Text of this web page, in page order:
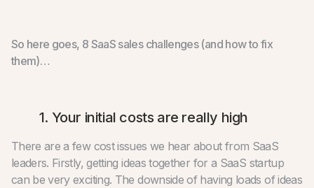
So here goes, 8 SaaS sales challenges (and how to fix
them)…
1. Your initial costs are really high
There are a few cost issues we hear about from SaaS
leaders. Firstly, getting ideas together for a SaaS startup
can be very exciting. The downside of having loads of ideas